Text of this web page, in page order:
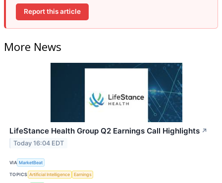
Report this article
More News
LifeStance Health Group Q2 Earnings Call Highlights ↗
Today 16:04 EDT
VIA MarketBeat
TOPICS Artificial Intelligence Earnings